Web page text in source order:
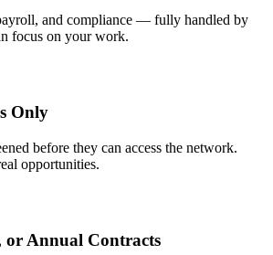
and compliance — fully handled by
focus on your work.
Only
before they can access the network.
opportunities.
Annual Contracts